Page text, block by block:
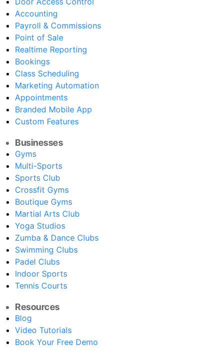
Accounting
Payroll & Commissions
Point of Sale
Realtime Reporting
Bookings
Class Scheduling
Marketing Automation
Appointments
Branded Mobile App
Custom Features
Businesses
Gyms
Multi-Sports
Sports Club
Crossfit Gyms
Boutique Gyms
Martial Arts Club
Yoga Studios
Zumba & Dance Clubs
Swimming Clubs
Padel Clubs
Indoor Sports
Tennis Courts
Resources
Blog
Video Tutorials
Book Your Free Demo